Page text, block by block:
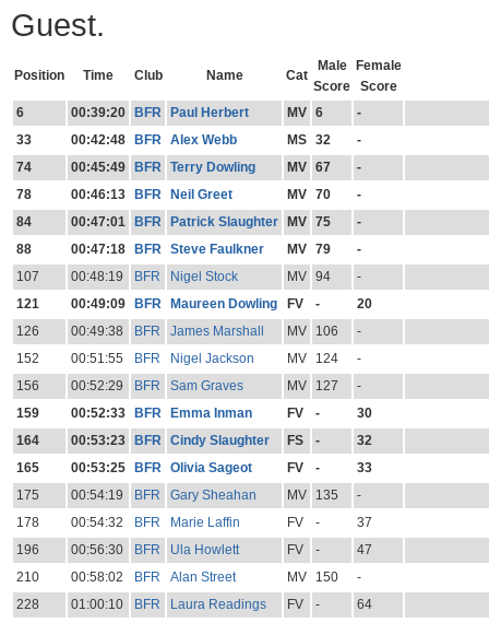
Guest.
Position Time Club Name Cat
Male
Score
Female
Score
6
00:39:20 BFR Paul Herbert MV 6
-
33
00:42:48 BFR Alex Webb MS 32
-
74
00:45:49 BFR Terry Dowling MV 67
-
78
00:46:13 BFR Neil Greet MV 70
-
84
00:47:01 BFR Patrick Slaughter MV 75
-
88
00:47:18 BFR Steve Faulkner MV 79
-
107
00:48:19 BFR Nigel Stock MV 94
-
121
00:49:09 BFR Maureen Dowling FV -
20
126
00:49:38 BFR James Marshall MV 106
-
152
00:51:55 BFR Nigel Jackson MV 124
-
156
00:52:29 BFR Sam Graves MV 127
-
159
00:52:33 BFR Emma Inman FV -
30
164
00:53:23 BFR Cindy Slaughter FS -
32
165
00:53:25 BFR Olivia Sageot FV -
33
175
00:54:19 BFR Gary Sheahan MV 135
-
178
00:54:32 BFR Marie Laffin FV -
37
196
00:56:30 BFR Ula Howlett FV -
47
210
00:58:02 BFR Alan Street MV 150
-
228
01:00:10 BFR Laura Readings FV -
64